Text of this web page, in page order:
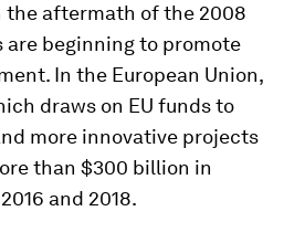
aftermath of the 2008
beginning to promote
In the European Union,
draws on EU funds to
more innovative projects
than $300 billion in
and 2018.